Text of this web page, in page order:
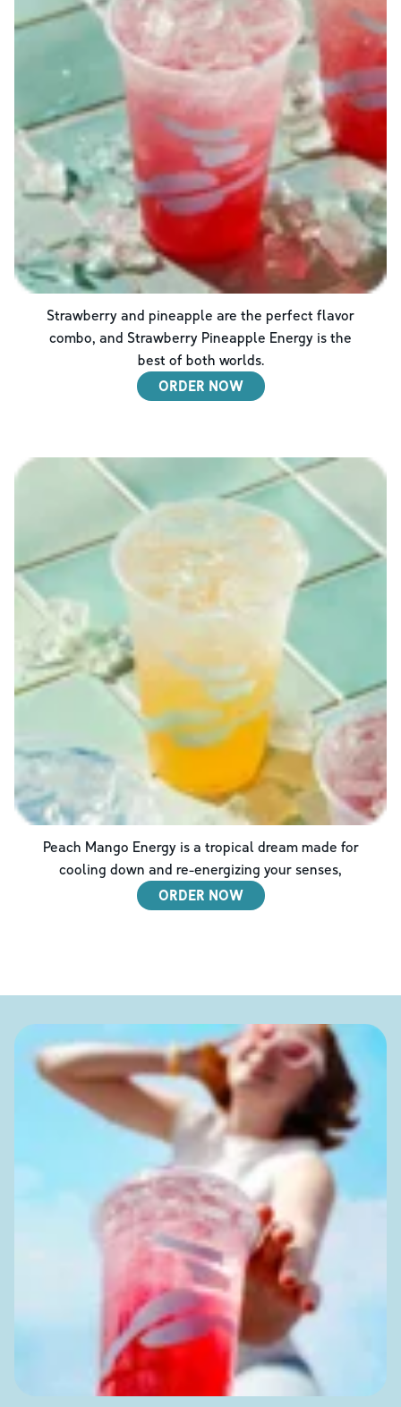
Strawberry and pineapple are the perfect flavor
combo, and Strawberry Pineapple Energy is the
best of both worlds.
ORDER NOW
Peach Mango Energy is a tropical dream made for
cooling down and re-energizing your senses,
ORDER NOW